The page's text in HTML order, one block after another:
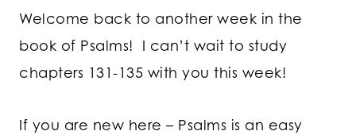
Welcome back to another week in the
book of Psalms! I can’t wait to study
chapters 131-135 with you this week!
If you are new here – Psalms is an easy